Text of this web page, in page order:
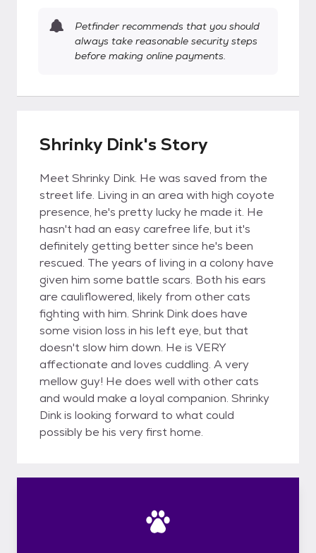
Petfinder recommends that you should
always take reasonable security steps
before making online payments.
Shrinky Dink's Story
Meet Shrinky Dink. He was saved from the
street life. Living in an area with high coyote
presence, he's pretty lucky he made it. He
hasn't had an easy carefree life, but it's
definitely getting better since he's been
rescued. The years of living in a colony have
given him some battle scars. Both his ears
are cauliflowered, likely from other cats
fighting with him. Shrink Dink does have
some vision loss in his left eye, but that
doesn't slow him down. He is VERY
affectionate and loves cuddling. A very
mellow guy! He does well with other cats
and would make a loyal companion. Shrinky
Dink is looking forward to what could
possibly be his very first home.